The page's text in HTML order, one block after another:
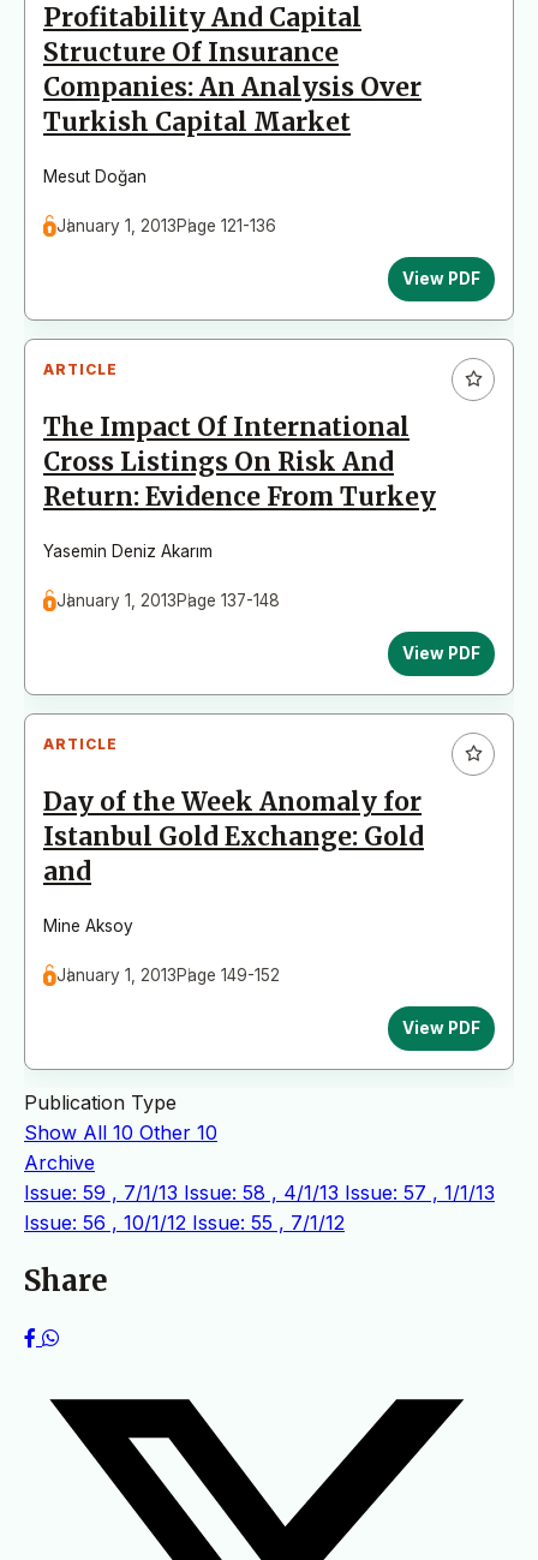
Profitability And Capital
Structure Of Insurance
Companies: An Analysis Over
Turkish Capital Market
Mesut Doğan
January 1, 2013Page 121-136
View PDF
ARTICLE
The Impact Of International
Cross Listings On Risk And
Return: Evidence From Turkey
Yasemin Deniz Akarım
January 1, 2013Page 137-148
View PDF
ARTICLE
Day of the Week Anomaly for
Istanbul Gold Exchange: Gold
and
Mine Aksoy
January 1, 2013Page 149-152
View PDF
Publication Type
Show All 10 Other 10
Archive
Issue: 59 , 7/1/13 Issue: 58 , 4/1/13 Issue: 57 , 1/1/13
Issue: 56 , 10/1/12 Issue: 55 , 7/1/12
Share